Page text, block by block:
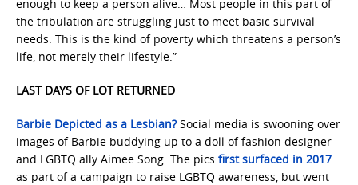
enough to keep a person alive… Most people in this part of
the tribulation are struggling just to meet basic survival
needs. This is the kind of poverty which threatens a person’s
life, not merely their lifestyle.”
LAST DAYS OF LOT RETURNED
Barbie Depicted as a Lesbian?Social media is swooning over
images of Barbie buddying up to a doll of fashion designer
and LGBTQ ally Aimee Song. The pics first surfaced in 2017
as part of a campaign to raise LGBTQ awareness, but went